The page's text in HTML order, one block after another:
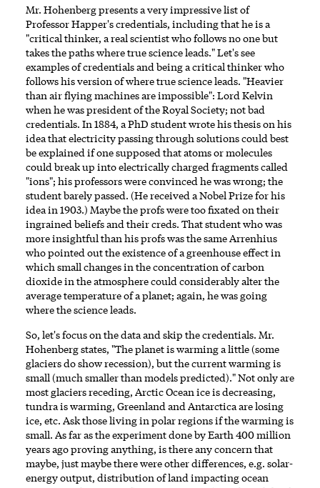
Mr. Hohenberg presents a very impressive list of
Professor Happer's credentials, including that he is a
"critical thinker, a real scientist who follows no one but
takes the paths where true science leads." Let's see
examples of credentials and being a critical thinker who
follows his version of where true science leads. "Heavier
than air flying machines are impossible": Lord Kelvin
when he was president of the Royal Society; not bad
credentials. In 1884, a PhD student wrote his thesis on his
idea that electricity passing through solutions could best
be explained if one supposed that atoms or molecules
could break up into electrically charged fragments called
"ions"; his professors were convinced he was wrong; the
student barely passed. (He received a Nobel Prize for his
idea in 1903.) Maybe the profs were too fixated on their
ingrained beliefs and their creds. That student who was
more insightful than his profs was the same Arrenhius
who pointed out the existence of a greenhouse effect in
which small changes in the concentration of carbon
dioxide in the atmosphere could considerably alter the
average temperature of a planet; again, he was going
where the science leads.
So, let's focus on the data and skip the credentials. Mr.
Hohenberg states, "The planet is warming a little (some
glaciers do show recession), but the current warming is
small (much smaller than models predicted)." Not only are
most glaciers receding, Arctic Ocean ice is decreasing,
tundra is warming, Greenland and Antarctica are losing
ice, etc. Ask those living in polar regions if the warming is
small. As far as the experiment done by Earth 400 million
years ago proving anything, is there any concern that
maybe, just maybe there were other differences, e.g. solar-
energy output, distribution of land impacting ocean